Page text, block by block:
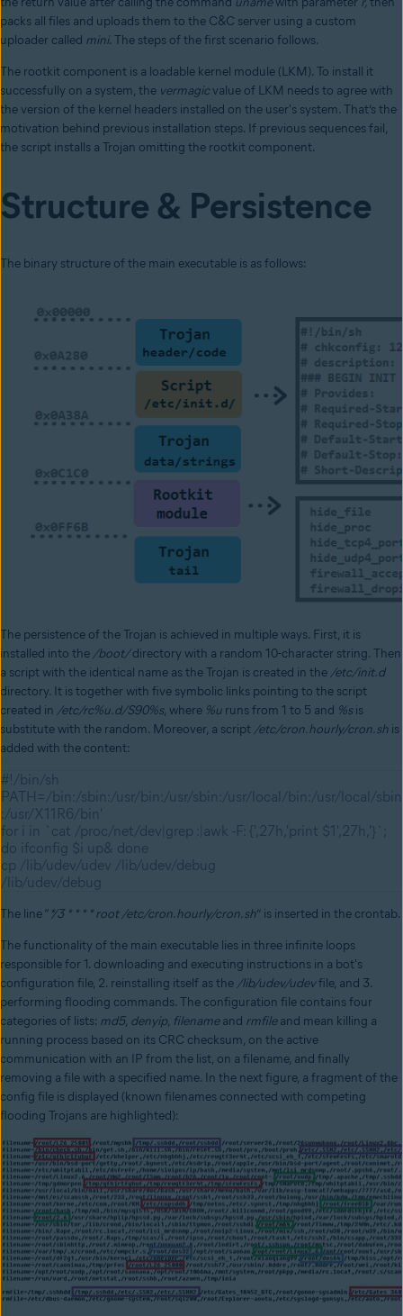
packs all files and uploads them to the C&C server using a custom
uploader called mini. The steps of the first scenario follows.
The rootkit component is a loadable kernel module (LKM). To install it
successfully on a system, the vermagicvalue of LKM needs to agree with
the version of the kernel headers installed on the user's system. That’s the
motivation behind previous installation steps. If previous sequences fail,
the script installs a Trojan omitting the rootkit component.
Structure & Persistence
The binary structure of the main executable is as follows:
The persistence of the Trojan is achieved in multiple ways. First, it is
installed into the /boot/directory with a random 10-character string. Then
a script with the identical name as the Trojan is created in the /etc/init.d
directory. It is together with five symbolic links pointing to the script
created in /etc/rc%u.d/S90%s, where %u runs from 1 to 5 and %sis
substitute with the random. Moreover, a script /etc/cron.hourly/cron.sh is
added with the content:
#!/bin/sh
PATH=/bin:/sbin:/usr/bin:/usr/sbin:/usr/local/bin:/usr/local/sbin
:/usr/X11R6/bin'
for i in `cat /proc/net/dev|grep :|awk -F: {',27h,'print $1',27h,'}`;
do ifconfig $i up& done
cp /lib/udev/udev /lib/udev/debug
/lib/udev/debug
The line “ */3 * * * * root /etc/cron.hourly/cron.sh” is inserted in the crontab.
The functionality of the main executable lies in three infinite loops
responsible for 1. downloading and executing instructions in a bot's
configuration file, 2. reinstalling itself as the /lib/udev/udevfile, and 3.
performing flooding commands. The configuration file contains four
categories of lists: md5, denyip, filenameand rmfileand mean killing a
running process based on its CRC checksum, on the active
communication with an IP from the list, on a filename, and finally
removing a file with a specified name. In the next figure, a fragment of the
config file is displayed (known filenames connected with competing
flooding Trojans are highlighted):